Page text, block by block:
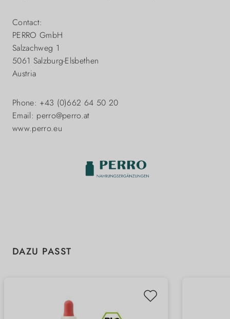
Contact:
PERRO GmbH
Salzachweg 1
5061 Salzburg-Elsbethen
Austria
Phone: +43 (0)662 64 50 20
Email: perro@perro.at
www.perro.eu
Skip product gallery
DAZU PASST